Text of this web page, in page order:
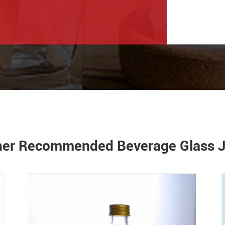
Recommended Beverage Glass